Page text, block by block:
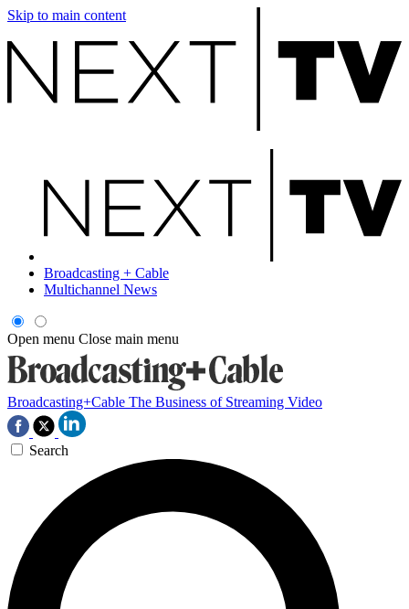
Skip to main content
Broadcasting + Cable
Multichannel News
Open menu Close main menu
Broadcasting+Cable The Business of Streaming Video
Search